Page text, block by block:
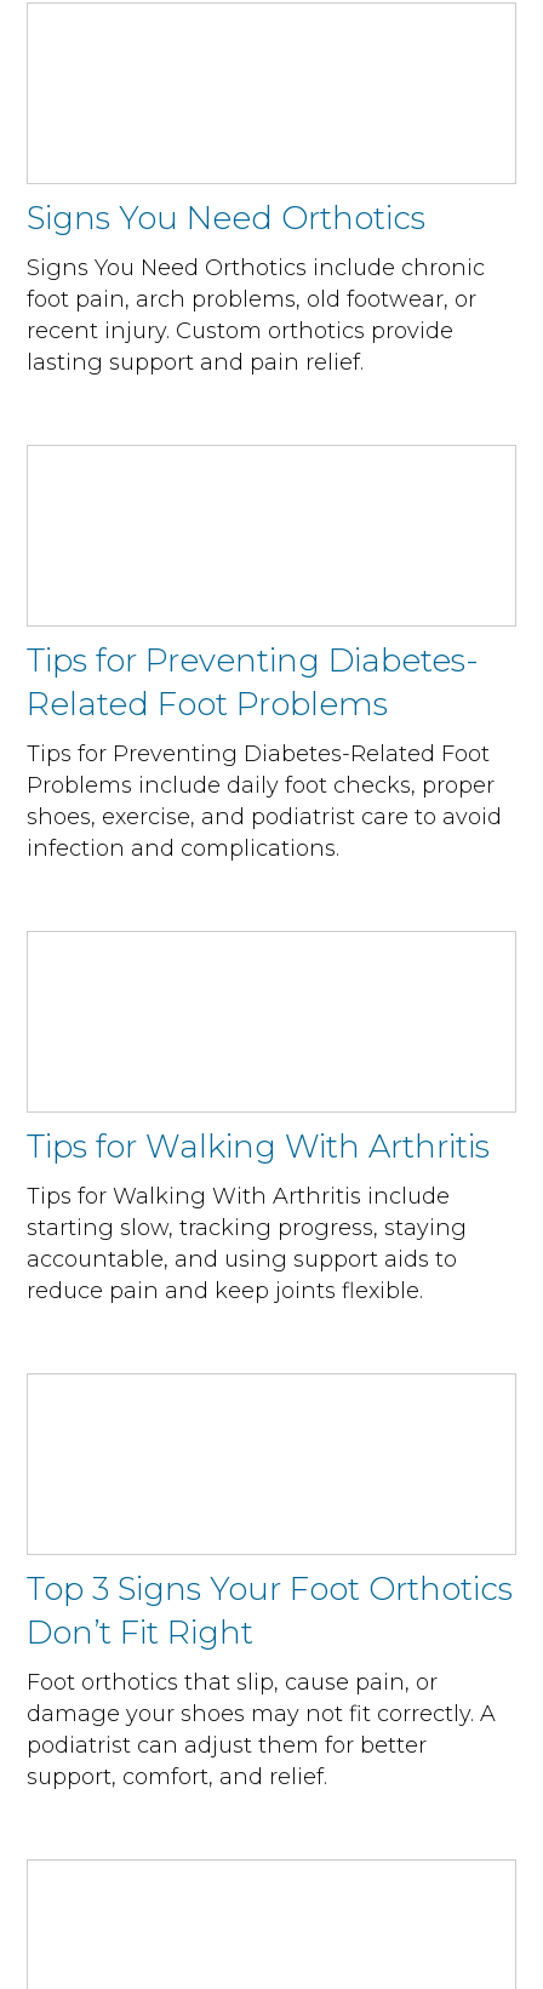
Signs You Need Orthotics
Signs You Need Orthotics include chronic
foot pain, arch problems, old footwear, or
recent injury. Custom orthotics provide
lasting support and pain relief.
Tips for Preventing Diabetes-
Related Foot Problems
Tips for Preventing Diabetes-Related Foot
Problems include daily foot checks, proper
shoes, exercise, and podiatrist care to avoid
infection and complications.
Tips for Walking With Arthritis
Tips for Walking With Arthritis include
starting slow, tracking progress, staying
accountable, and using support aids to
reduce pain and keep joints flexible.
Top 3 Signs Your Foot Orthotics
Don’t Fit Right
Foot orthotics that slip, cause pain, or
damage your shoes may not fit correctly. A
podiatrist can adjust them for better
support, comfort, and relief.